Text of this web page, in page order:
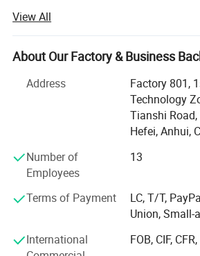
Production department, QC
Department, Research and
Shipment department, Financial
relationship with our clients in North
Australia, South Korea, South
We have strength at Free Weights (
Fitness Equipments ( Flat Bench,
Rack, Dumbbells&Barbells&Kettlebells
functional Stations and Crossfit
Products, Boxing products etc.
We provide OEM service for clients.
View All
About Our Factory & Business
Address
Factory 801,
Technology
Tianshi
Hefei, Anhui,
Number of
Employees
13
Terms of Payment
LC, T/T,
Union,
International
FOB, CIF,